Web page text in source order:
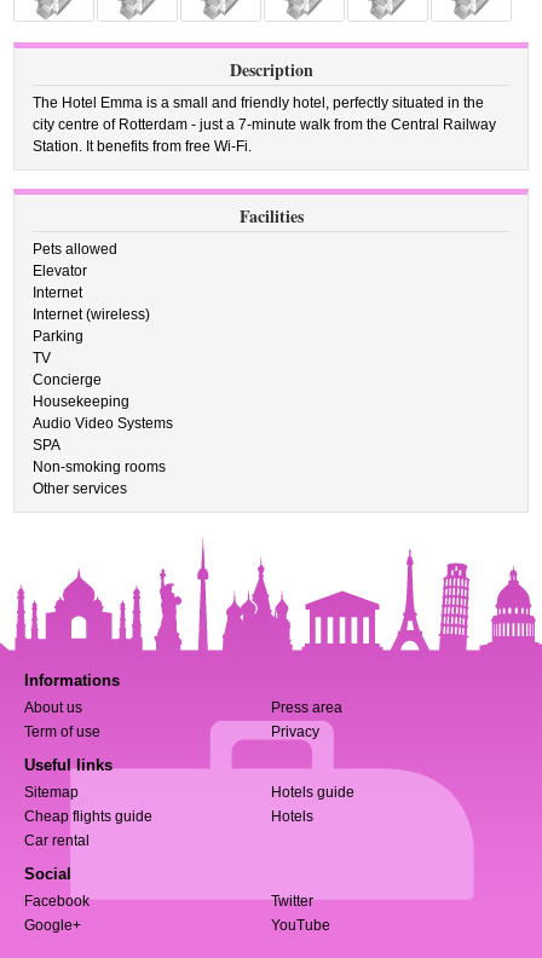
Description
The Hotel Emma is a small and friendly hotel, perfectly situated in the
city centre of Rotterdam - just a 7-minute walk from the Central Railway
Station. It benefits from free Wi-Fi.
Facilities
Pets allowed
Elevator
Internet
Internet (wireless)
Parking
TV
Concierge
Housekeeping
Audio Video Systems
SPA
Non-smoking rooms
Other services
Informations
About us
Press area
Term of use
Privacy
Useful links
Sitemap
Hotels guide
Cheap flights guide
Hotels
Car rental
Social
Facebook
Twitter
Google+
YouTube